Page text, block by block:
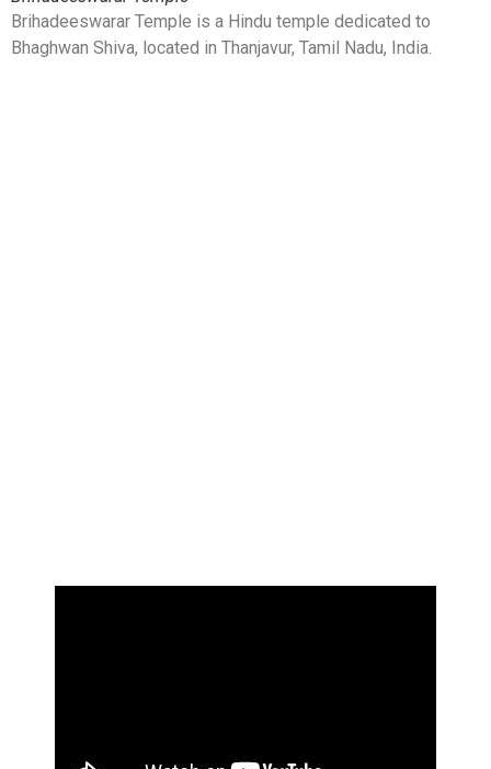
Brihadeeswarar Temple is a Hindu temple dedicated to
Bhaghwan Shiva, located in Thanjavur, Tamil Nadu, India.